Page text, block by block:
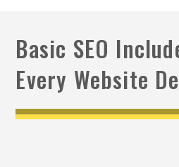
Basic SEO
Every Website